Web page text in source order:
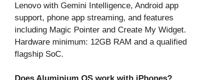
Lenovo with Gemini Intelligence, Android app
support, phone app streaming, and features
including Magic Pointer and Create My Widget.
Hardware minimum: 12GB RAM and a qualified
flagship SoC.